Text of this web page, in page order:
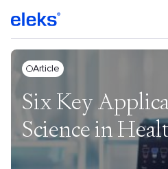
Article
Six Key
Science in